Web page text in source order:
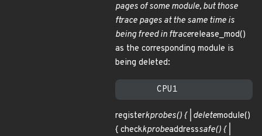
pages of some module, but those
ftrace pages at the same time is
being freed in ftracerelease_mod()
as the corresponding module is
being deleted:
registerkprobes() { | deletemodule()
{ checkkprobeaddresssafe() { |